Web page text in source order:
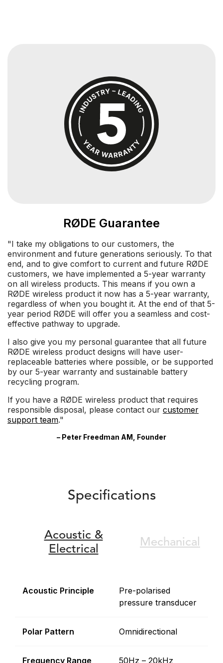
RØDE Guarantee
"I take my obligations to our customers, the
environment and future generations seriously. To that
end, and to give comfort to current and future RØDE
customers, we have implemented a 5-year warranty
on all wireless products. This means if you own a
RØDE wireless product it now has a 5-year warranty,
regardless of when you bought it. At the end of that 5-
year period RØDE will offer you a seamless and cost-
effective pathway to upgrade.
I also give you my personal guarantee that all future
RØDE wireless product designs will have user-
replaceable batteries where possible, or be supported
by our 5-year warranty and sustainable battery
recycling program.
If you have a RØDE wireless product that requires
responsible disposal, please contact our customer
support team."
– Peter Freedman AM, Founder
Specifications
Acoustic &
Electrical
Mechanical
Acoustic Principle
Pre-polarised
pressure transducer
Polar Pattern Omnidirectional
Frequency Range 50Hz – 20kHz